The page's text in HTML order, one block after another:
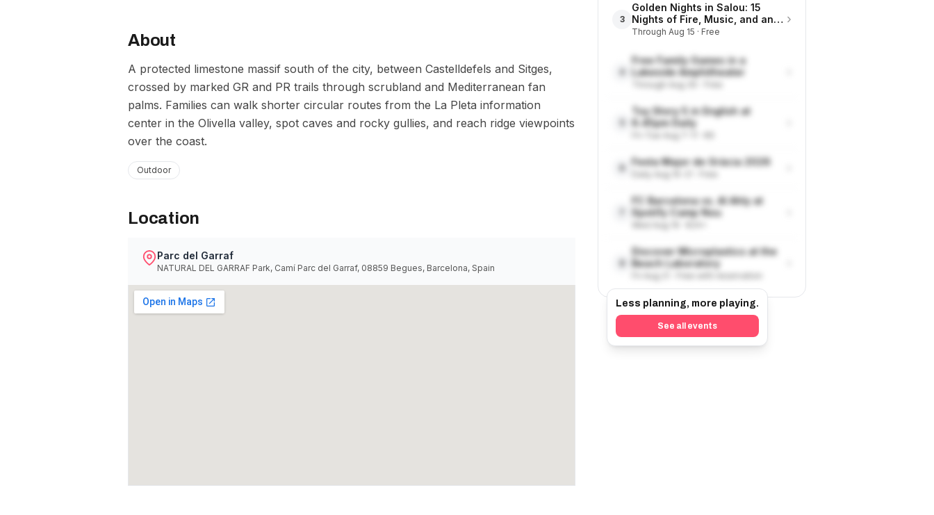
About
A protected limestone massif south of the city, between Castelldefels and Sitges,
crossed by marked GR and PR trails through scrubland and Mediterranean fan
palms. Families can walk shorter circular routes from the La Pleta information
center in the Olivella valley, spot caves and rocky gullies, and reach ridge viewpoints
over the coast.
Outdoor
Location
Parc del Garraf
NATURAL DEL GARRAF Park, Camí Parc del Garraf, 08859 Begues, Barcelona, Spain
3
Golden Nights in Salou: 15
Nights of Fire, Music, and an
Eclipse on the Beach
Through Aug 15 · Free
›
Free Family Games in a
Lakeside Amphitheater
Toy Story 5 in English at
6.45pm Daily
Festa Major de Gràcia 2026
FC Barcelona vs. Al Ahly at
Spotify Camp Nou
Discover Microplastics at the
Beach Laboratory
Less planning, more playing.
See all events